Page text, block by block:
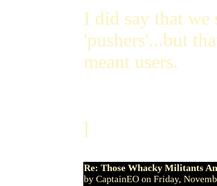
I did say that
'pushers'...but
meant users.
]
Re: Those Whacky Militants
by CaptainEO on Friday,